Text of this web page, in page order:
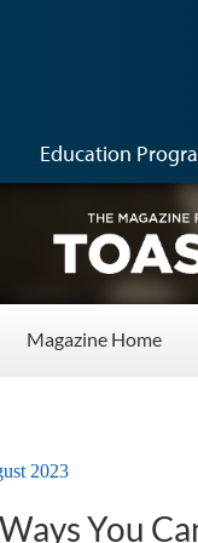
Education
Magazine Home
2023
You